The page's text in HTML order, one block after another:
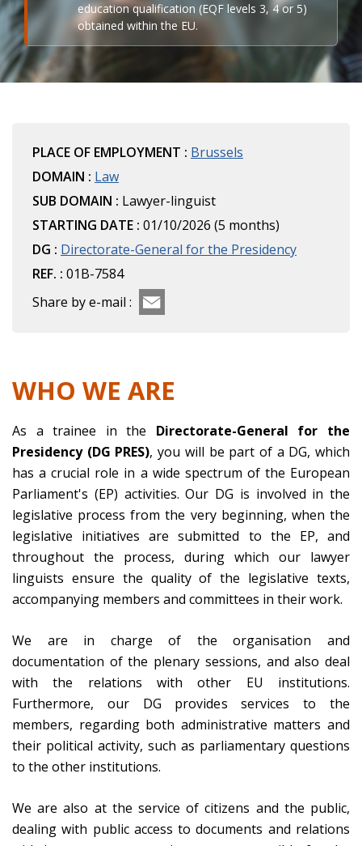
education qualification (EQF levels 3, 4 or 5)
obtained within the EU.
PLACE OF EMPLOYMENT : Brussels
DOMAIN : Law
SUB DOMAIN : Lawyer-linguist
STARTING DATE : 01/10/2026 (5 months)
DG : Directorate-General for the Presidency
REF. : 01B-7584
Share by e-mail :
WHO WE ARE
As a trainee in the Directorate-General for the
Presidency (DG PRES), you will be part of a DG, which
has a crucial role in a wide spectrum of the European
Parliament's (EP) activities. Our DG is involved in the
legislative process from the very beginning, when the
legislative initiatives are submitted to the EP, and
throughout the process, during which our lawyer
linguists ensure the quality of the legislative texts,
accompanying members and committees in their work.
We are in charge of the organisation and
documentation of the plenary sessions, and also deal
with the relations with other EU institutions.
Furthermore, our DG provides services to the
members, regarding both administrative matters and
their political activity, such as parliamentary questions
to the other institutions.
We are also at the service of citizens and the public,
dealing with public access to documents and relations